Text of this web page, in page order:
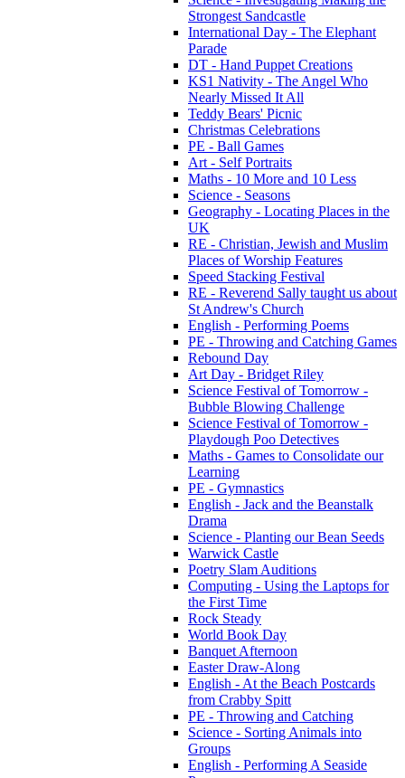
Strongest Sandcastle
International Day - The Elephant
Parade
DT - Hand Puppet Creations
KS1 Nativity - The Angel Who
Nearly Missed It All
Teddy Bears' Picnic
Christmas Celebrations
PE - Ball Games
Art - Self Portraits
Maths - 10 More and 10 Less
Science - Seasons
Geography - Locating Places in the
UK
RE - Christian, Jewish and Muslim
Places of Worship Features
Speed Stacking Festival
RE - Reverend Sally taught us about
St Andrew's Church
English - Performing Poems
PE - Throwing and Catching Games
Rebound Day
Art Day - Bridget Riley
Science Festival of Tomorrow -
Bubble Blowing Challenge
Science Festival of Tomorrow -
Playdough Poo Detectives
Maths - Games to Consolidate our
Learning
PE - Gymnastics
English - Jack and the Beanstalk
Drama
Science - Planting our Bean Seeds
Warwick Castle
Poetry Slam Auditions
Computing - Using the Laptops for
the First Time
Rock Steady
World Book Day
Banquet Afternoon
Easter Draw-Along
English - At the Beach Postcards
from Crabby Spitt
PE - Throwing and Catching
Science - Sorting Animals into
Groups
English - Performing A Seaside